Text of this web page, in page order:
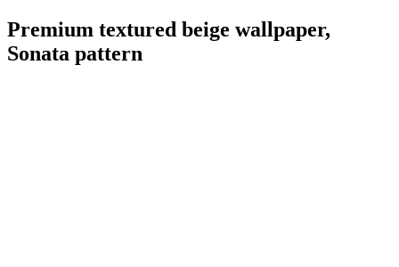
Premium textured beige wallpaper,
Sonata pattern